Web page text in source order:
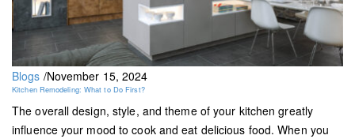
Blogs /November 15, 2024
Kitchen Remodeling: What to Do First?
The overall design, style, and theme of your kitchen greatly
influence your mood to cook and eat delicious food. When you